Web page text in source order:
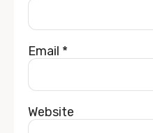
Email *
Website